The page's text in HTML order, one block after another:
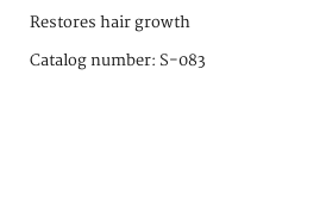
Restores hair growth
Catalog number: S-083